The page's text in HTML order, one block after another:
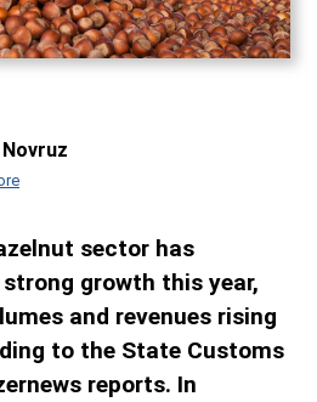
sector has
growth this year,
and revenues rising
to the State Customs
reports. In